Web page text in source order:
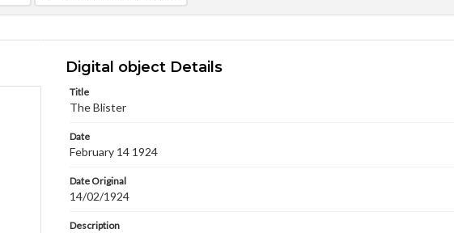
Digital object Details
Title
The Blister
Date
February 14 1924
Date Original
14/02/1924
Description